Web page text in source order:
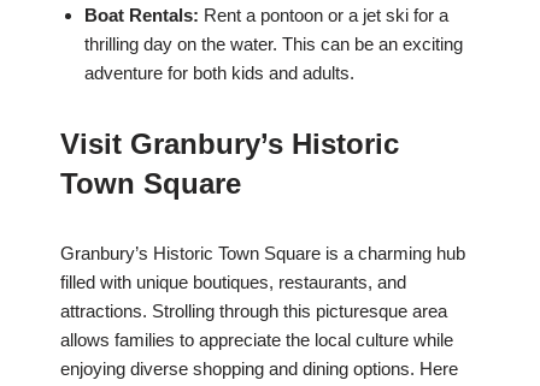
Boat Rentals: Rent a pontoon or a jet ski for a
thrilling day on the water. This can be an exciting
adventure for both kids and adults.
Visit Granbury’s Historic
Town Square
Granbury’s Historic Town Square is a charming hub
filled with unique boutiques, restaurants, and
attractions. Strolling through this picturesque area
allows families to appreciate the local culture while
enjoying diverse shopping and dining options. Here